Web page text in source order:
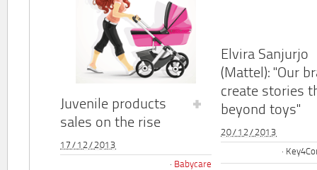
Juvenile products
sales on the rise
17/12/2013
Babycare
Elvira Sanjurjo
(Mattel): "Our
create stories
beyond toys"
20/12/2013